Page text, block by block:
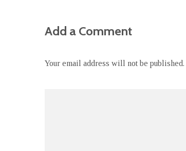
Add a Comment
Your email address will not be published.